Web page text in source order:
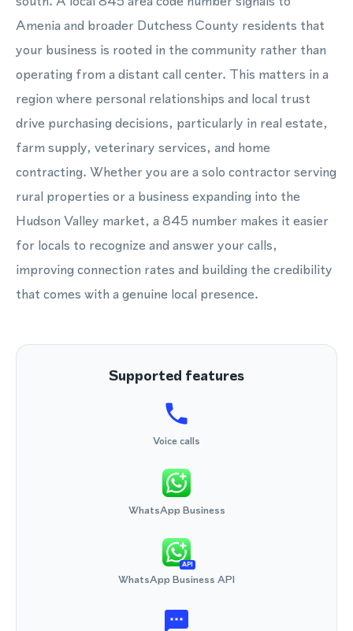
Amenia and broader Dutchess County residents that
your business is rooted in the community rather than
operating from a distant call center. This matters in a
region where personal relationships and local trust
drive purchasing decisions, particularly in real estate,
farm supply, veterinary services, and home
contracting. Whether you are a solo contractor serving
rural properties or a business expanding into the
Hudson Valley market, a 845 number makes it easier
for locals to recognize and answer your calls,
improving connection rates and building the credibility
that comes with a genuine local presence.
Supported features
Voice calls
WhatsApp Business
API
WhatsApp Business API